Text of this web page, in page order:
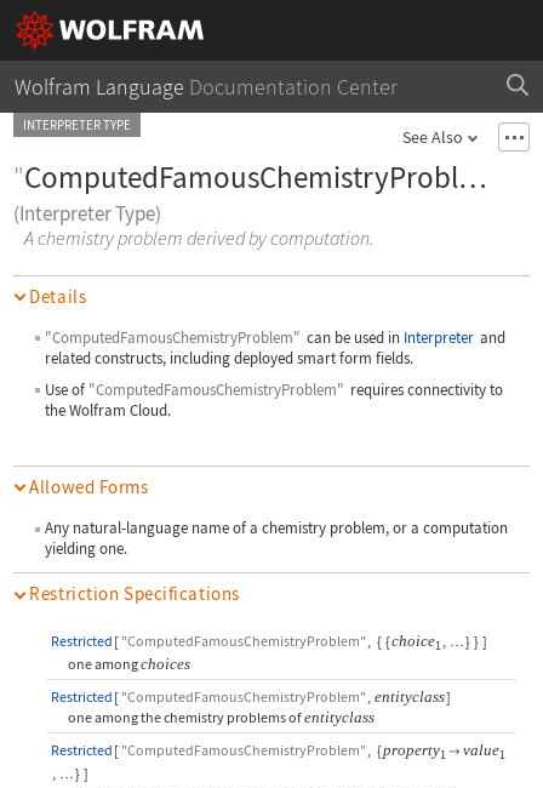
Wolfram Language Documentation Center
INTERPRETER TYPE
See Also
"ComputedFamousChemistryProblem
(Interpreter Type)
A chemistry problem derived by computation.
Details
"ComputedFamousChemistryProblem" can be used in Interpreter and
related constructs, including deployed smart form fields.
Use of "ComputedFamousChemistryProblem" requires connectivity to
the Wolfram Cloud.
Allowed Forms
Any natural-language name of a chemistry problem, or a computation
yielding one.
Restriction Specifications
Restricted [ "ComputedFamousChemistryProblem" , { {choice1 , …} } ]
one amongchoices
Restricted [ "ComputedFamousChemistryProblem" , entityclass]
one among the chemistry problems ofentityclass
Restricted [ "ComputedFamousChemistryProblem" , {property1  value1
, …} ]